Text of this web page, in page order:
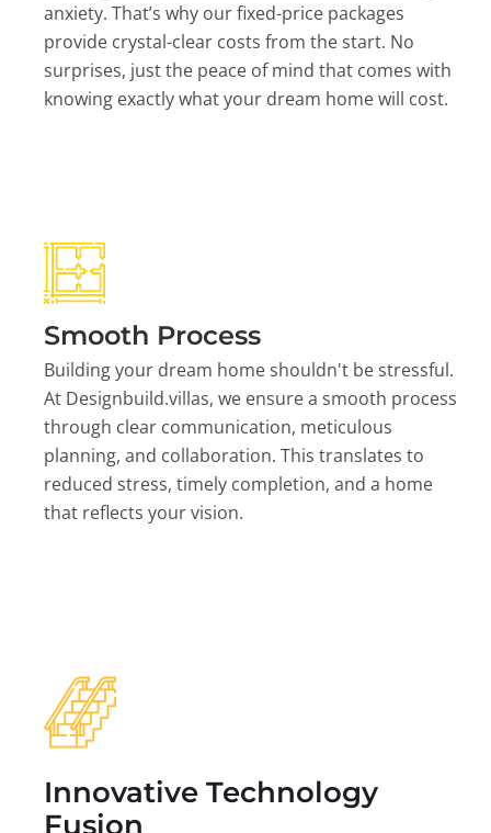
anxiety. That’s why our fixed-price packages
provide crystal-clear costs from the start. No
surprises, just the peace of mind that comes with
knowing exactly what your dream home will cost.
Smooth Process
Building your dream home shouldn't be stressful.
At Designbuild.villas, we ensure a smooth process
through clear communication, meticulous
planning, and collaboration. This translates to
reduced stress, timely completion, and a home
that reflects your vision.
Innovative Technology
Fusion